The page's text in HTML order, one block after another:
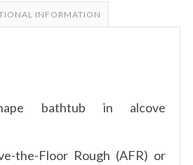
INFORMATION
bathtub in alcove
the-Floor Rough (AFR) or